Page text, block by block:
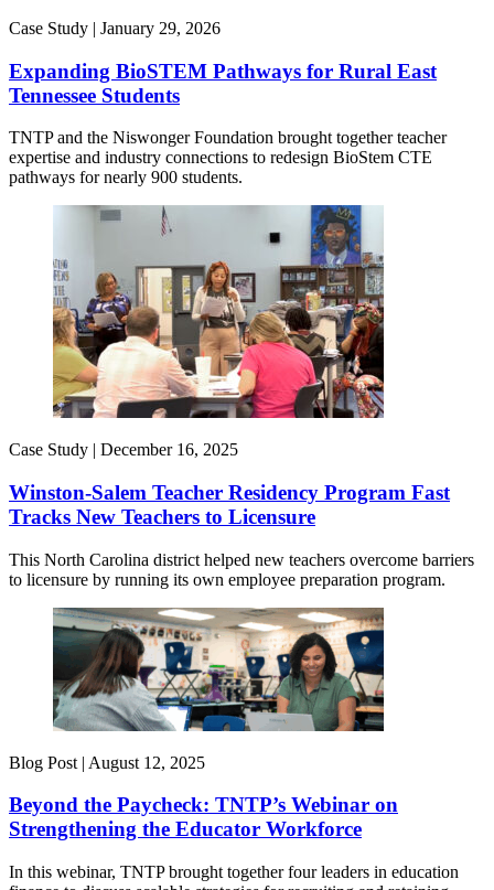
Case Study | January 29, 2026
Expanding BioSTEM Pathways for Rural East
Tennessee Students
TNTP and the Niswonger Foundation brought together teacher
expertise and industry connections to redesign BioStem CTE
pathways for nearly 900 students.
Case Study | December 16, 2025
Winston-Salem Teacher Residency Program Fast
Tracks New Teachers to Licensure
This North Carolina district helped new teachers overcome barriers
to licensure by running its own employee preparation program.
Blog Post | August 12, 2025
Beyond the Paycheck: TNTP’s Webinar on
Strengthening the Educator Workforce
In this webinar, TNTP brought together four leaders in education